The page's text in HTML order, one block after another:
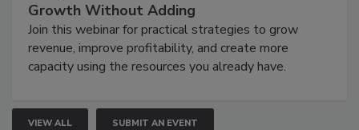
Growth Without Adding
Join this webinar for practical strategies to grow
revenue, improve profitability, and create more
capacity using the resources you already have.
VIEW ALL SUBMIT AN EVENT